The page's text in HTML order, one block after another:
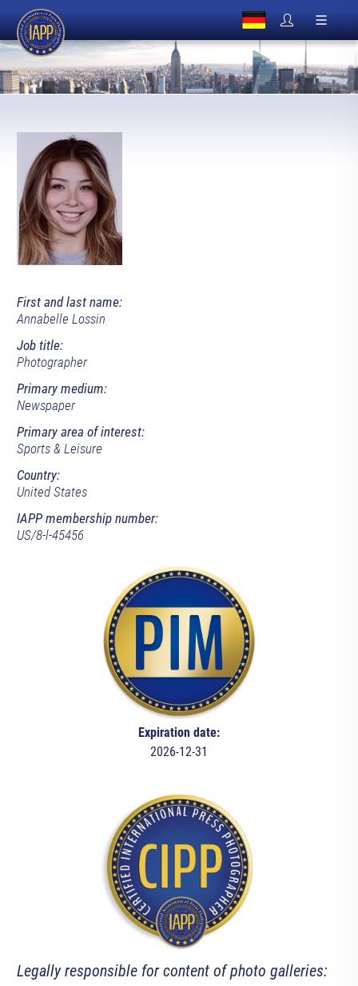
First and last name:
Annabelle Lossin
Job title:
Photographer
Primary medium:
Newspaper
Primary area of interest:
Sports & Leisure
Country:
United States
IAPP membership number:
US/8-l-45456
Expiration date:
2026-12-31
Legally responsible for content of photo galleries: